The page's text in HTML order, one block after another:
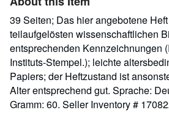
39 Seiten; Das hier angebotene
teilaufgelösten wissenschaftlichen
entsprechenden Kennzeichnungen
Instituts-Stempel.); leichte
Papiers; der Heftzustand ist
Alter entsprechend gut. Sprache:
Gramm: 60. Seller Inventory #